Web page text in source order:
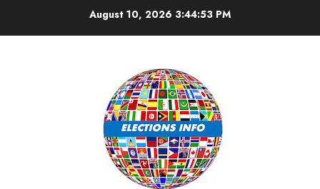
August 10, 2026 3:44:53 PM